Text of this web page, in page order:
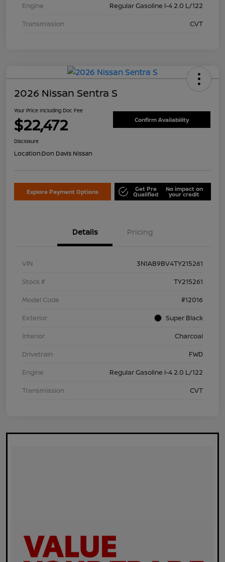
Engine
Regular Gasoline I-4 2.0 L/122
Transmission
CVT
2026 Nissan Sentra S
Your Price Including Doc Fee
$22,472 Confirm Availability
Disclosure
Location:Don Davis Nissan
Explore Payment Options Get Pre
Qualified
No impact on
your credit
Details Pricing
VIN
3N1AB9BV4TY215261
Stock #
TY215261
Model Code
#12016
Exterior
Super Black
Interior
Charcoal
Drivetrain
FWD
Engine
Regular Gasoline I-4 2.0 L/122
Transmission
CVT